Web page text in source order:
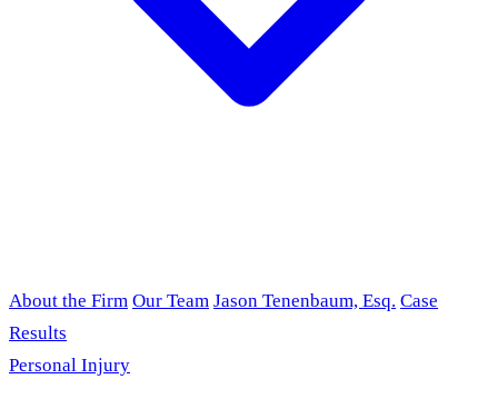
About the Firm Our Team Jason Tenenbaum, Esq. Case
Results
Personal Injury